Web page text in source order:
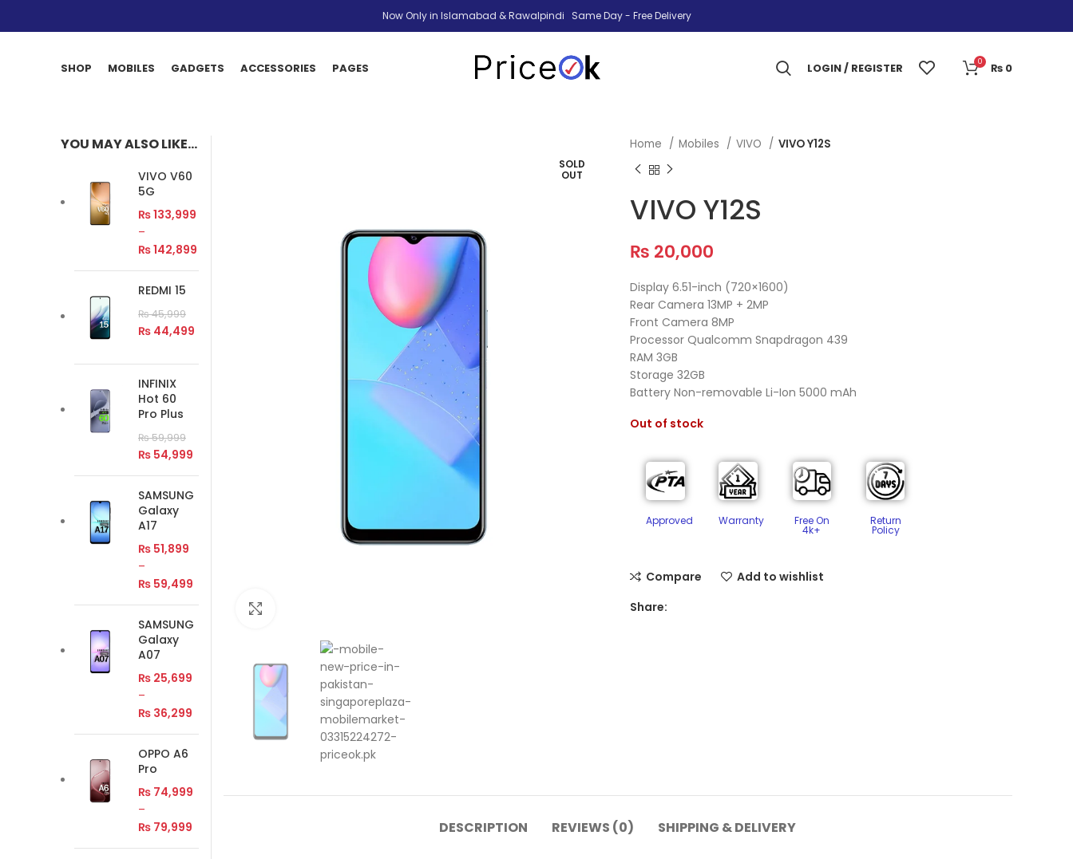
Now Only in Islamabad & Rawalpindi Same Day - Free Delivery
SHOP MOBILES GADGETS ACCESSORIES PAGES LOGIN / REGISTER 0 ₨ 0
SOLD
OUT
Home Mobiles VIVO VIVO Y12S
VIVO Y12S
₨ 20,000
Display 6.51-inch (720×1600)
Rear Camera 13MP + 2MP
Front Camera 8MP
Processor Qualcomm Snapdragon 439
RAM 3GB
Storage 32GB
Battery Non-removable Li-Ion 5000 mAh
Out of stock
Approved Warranty Free On
4k+
Return
Policy​
Compare
Add to wishlist
Share:
DESCRIPTION REVIEWS (0) SHIPPING & DELIVERY
YOU MAY ALSO LIKE…
VIVO V60
5G
₨133,999
–
₨142,899
REDMI 15
₨45,999
₨ 44,499
INFINIX
Hot 60
Pro Plus
₨59,999
₨ 54,999
SAMSUNG
Galaxy
A17
₨ 51,899
–
₨ 59,499
SAMSUNG
Galaxy
A07
₨ 25,699
–
₨ 36,299
OPPO A6
Pro
₨ 74,999
–
₨ 79,999